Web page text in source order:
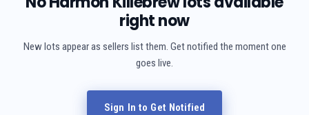
right now
New lots appear as sellers list them. Get notified the moment one
goes live.
Sign In to Get Notified